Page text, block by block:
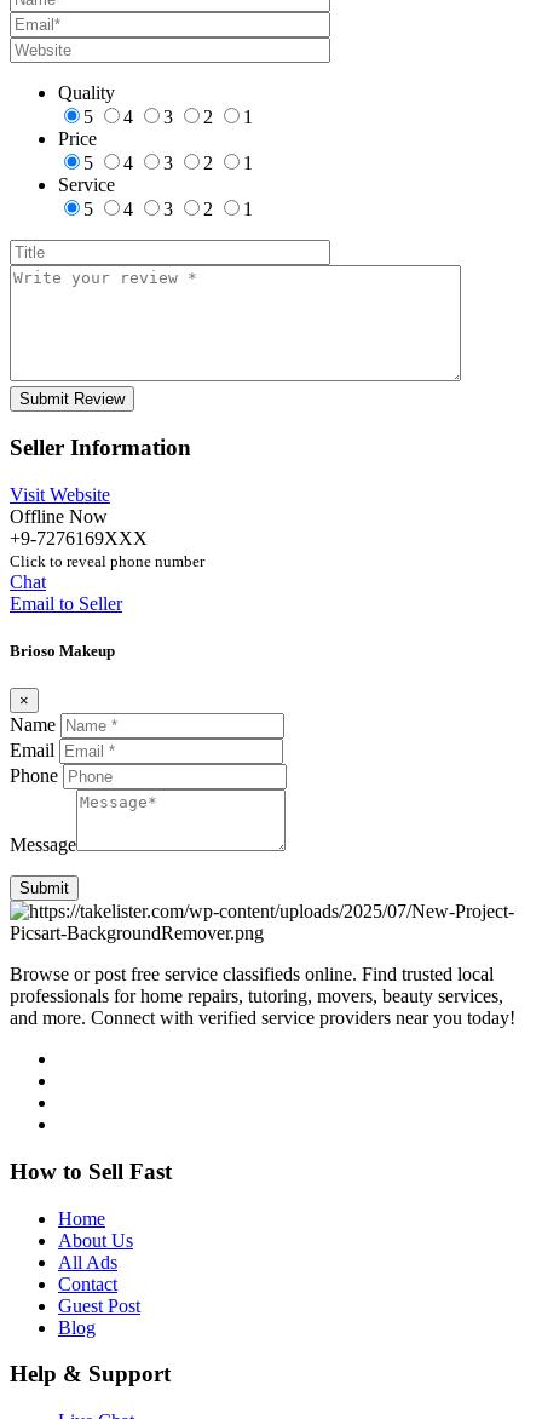
Quality
5
4 3 2
1
Price
5
4 3 2
1
Service
5
4 3 2 1
Seller Information
Visit Website
Offline Now
+9-7276169XXX
Click to reveal phone number
Chat
Email to Seller
Brioso Makeup
×
Name
Email
Phone
Message
Submit
Browse or post free service classifieds online. Find trusted local
professionals for home repairs, tutoring, movers, beauty services,
and more. Connect with verified service providers near you today!
How to Sell Fast
Home
About Us
All Ads
Contact
Guest Post
Blog
Help & Support